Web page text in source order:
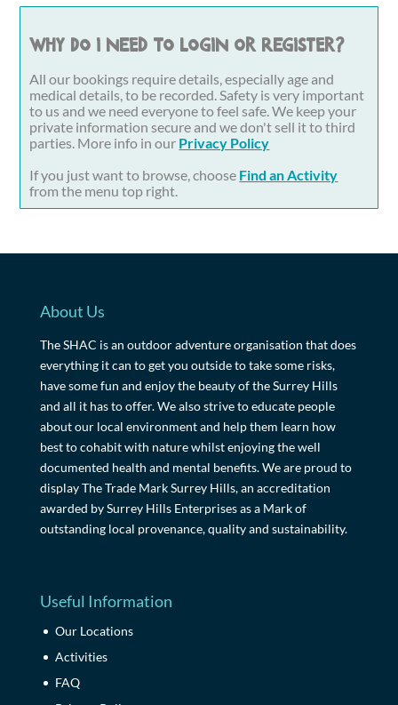
Why do I need to login or register?
All our bookings require details, especially age and
medical details, to be recorded. Safety is very important
to us and we need everyone to feel safe. We keep your
private information secure and we don't sell it to third
parties. More info in our Privacy Policy
If you just want to browse, choose Find an Activity
from the menu top right.
About Us
The SHAC is an outdoor adventure organisation that does
everything it can to get you outside to take some risks,
have some fun and enjoy the beauty of the Surrey Hills
and all it has to offer. We also strive to educate people
about our local environment and help them learn how
best to cohabit with nature whilst enjoying the well
documented health and mental benefits. We are proud to
display The Trade Mark Surrey Hills, an accreditation
awarded by Surrey Hills Enterprises as a Mark of
outstanding local provenance, quality and sustainability.
Useful Information
Our Locations
Activities
FAQ